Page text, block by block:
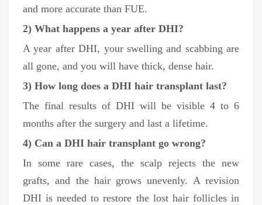
and more accurate than FUE.
2) What happens a year after DHI?
A year after DHI, your swelling and scabbing are
all gone, and you will have thick, dense hair.
3) How long does a DHI hair transplant last?
The final results of DHI will be visible 4 to 6
months after the surgery and last a lifetime.
4) Can a DHI hair transplant go wrong?
In some rare cases, the scalp rejects the new
grafts, and the hair grows unevenly. A revision
DHI is needed to restore the lost hair follicles in